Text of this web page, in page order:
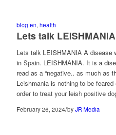
blog en,health
Lets talk LEISHMANIA
Lets talk LEISHMANIA A disease
in Spain. LEISHMANIA. It is a
read as a “negative.. as much as
Leishmania is nothing to be
order to treat your leish positive
February 26, 2024/byJR Media